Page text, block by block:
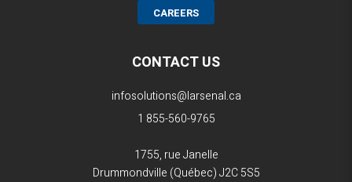
CAREERS
CONTACT US
infosolutions@larsenal.ca
1 855-560-9765
1755, rue Janelle
Drummondville (Québec)J2C 5S5